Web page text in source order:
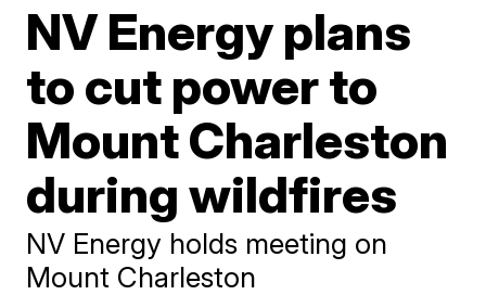
NV Energy plans
to cut power to
Mount Charleston
during wildfires
NV Energy holds meeting on
Mount Charleston